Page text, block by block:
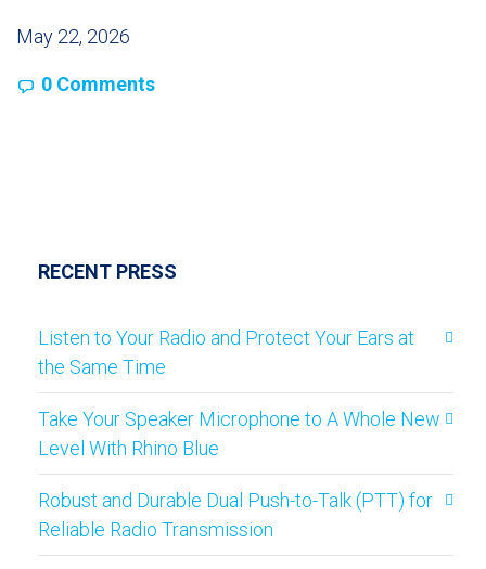
May 22, 2026
0 Comments
RECENT PRESS
Listen to Your Radio and Protect Your Ears at
the Same Time
Take Your Speaker Microphone to A Whole New
Level With Rhino Blue
Robust and Durable Dual Push-to-Talk (PTT) for
Reliable Radio Transmission